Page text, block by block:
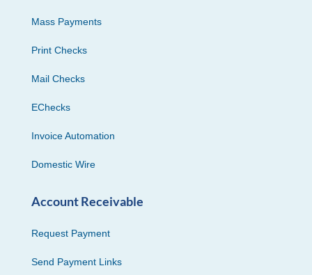
Mass Payments
Print Checks
Mail Checks
EChecks
Invoice Automation
Domestic Wire
Account Receivable
Request Payment
Send Payment Links